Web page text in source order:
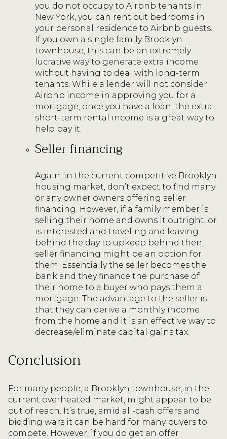
you do not occupy to Airbnb tenants in
New York, you can rent out bedrooms in
your personal residence to Airbnb guests.
If you own a single family Brooklyn
townhouse, this can be an extremely
lucrative way to generate extra income
without having to deal with long-term
tenants. While a lender will not consider
Airbnb income in approving you for a
mortgage, once you have a loan, the extra
short-term rental income is a great way to
help pay it.
Seller financing
Again, in the current competitive Brooklyn
housing market, don’t expect to find many
or any owner owners offering seller
financing. However, if a family member is
selling their home and owns it outright, or
is interested and traveling and leaving
behind the day to upkeep behind then,
seller financing might be an option for
them. Essentially the seller becomes the
bank and they finance the purchase of
their home to a buyer who pays them a
mortgage. The advantage to the seller is
that they can derive a monthly income
from the home and it is an effective way to
decrease/eliminate capital gains tax.
Conclusion
For many people, a Brooklyn townhouse, in the
current overheated market, might appear to be
out of reach. It’s true, amid all-cash offers and
bidding wars it can be hard for many buyers to
compete. However, if you do get an offer